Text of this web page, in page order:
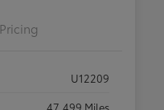
Pricing
U12209
47,499 Miles